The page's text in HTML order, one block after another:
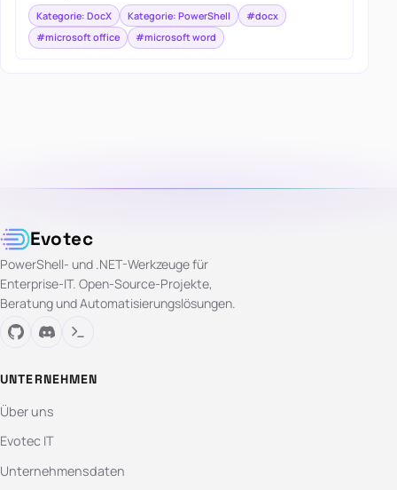
Kategorie: DocX Kategorie: PowerShell
#docx
#microsoft office
#microsoft word
Evotec
PowerShell- und .NET-Werkzeuge für
Enterprise-IT. Open-Source-Projekte,
Beratung und Automatisierungslösungen.
UNTERNEHMEN
Über uns
Evotec IT
Unternehmensdaten